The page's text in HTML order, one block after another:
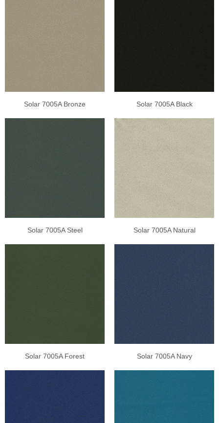
Solar 7005A Bronze Solar 7005A Black
Solar 7005A Steel Solar 7005A Natural
Solar 7005A Forest Solar 7005A Navy